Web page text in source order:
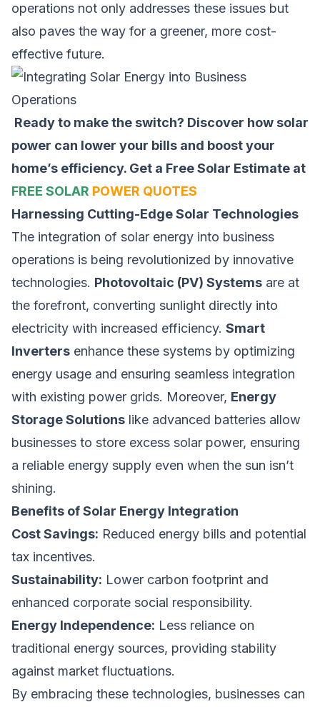
operations not only addresses these issues but
also paves the way for a greener, more cost-
effective future.
Ready to make the switch? Discover how solar
power can lower your bills and boost your
home’s efficiency. Get a Free Solar Estimate at
FREE SOLAR POWER QUOTES
Harnessing Cutting-Edge Solar Technologies
The integration of solar energy into business
operations is being revolutionized by innovative
technologies. Photovoltaic (PV) Systems are at
the forefront, converting sunlight directly into
electricity with increased efficiency. Smart
Inverters enhance these systems by optimizing
energy usage and ensuring seamless integration
with existing power grids. Moreover, Energy
Storage Solutions like advanced batteries allow
businesses to store excess solar power, ensuring
a reliable energy supply even when the sun isn’t
shining.
Benefits of Solar Energy Integration
Cost Savings: Reduced energy bills and potential
tax incentives.
Sustainability: Lower carbon footprint and
enhanced corporate social responsibility.
Energy Independence: Less reliance on
traditional energy sources, providing stability
against market fluctuations.
By embracing these technologies, businesses can